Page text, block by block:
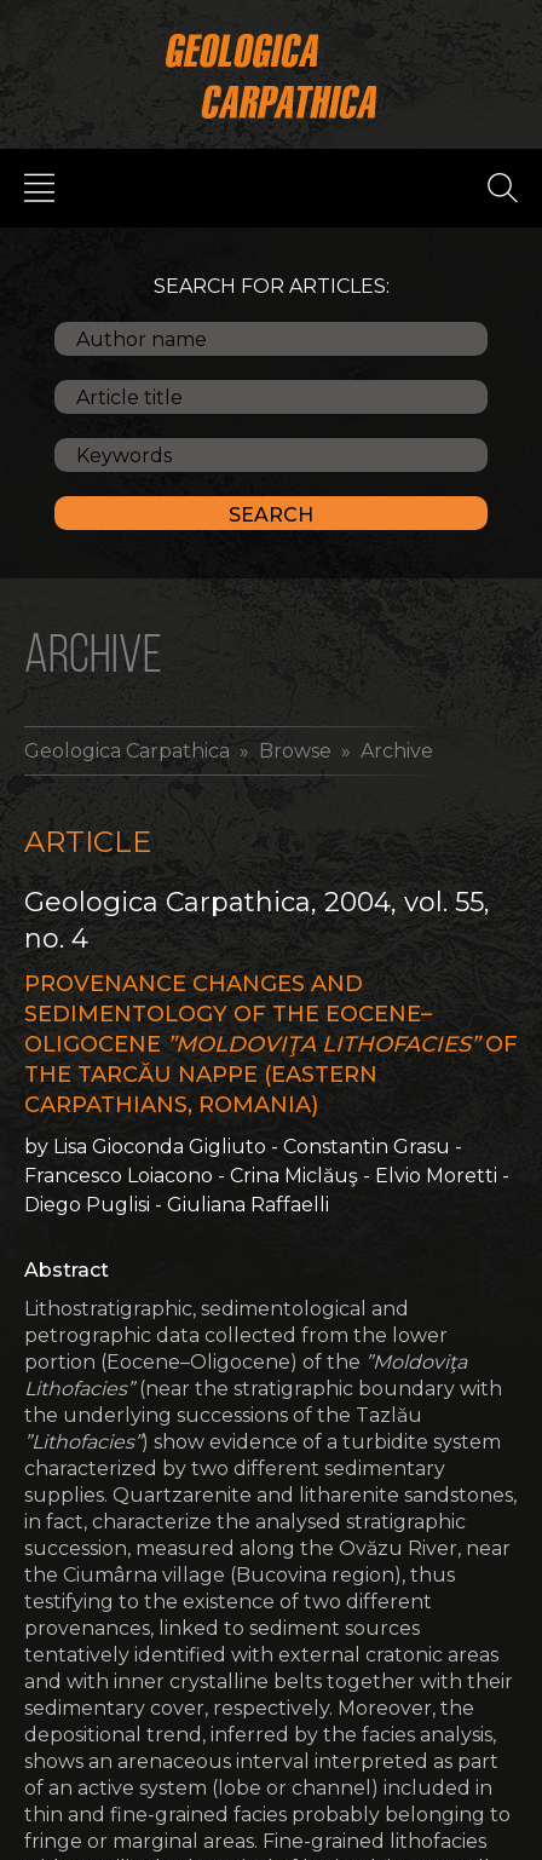
SEARCH FOR ARTICLES:
ARCHIVE
Geologica Carpathica » Browse » Archive
ARTICLE
Geologica Carpathica, 2004, vol. 55,
no. 4
PROVENANCE CHANGES AND
SEDIMENTOLOGY OF THE EOCENE–
OLIGOCENE ”MOLDOVIŢA LITHOFACIES”OF
THE TARCĂU NAPPE (EASTERN
CARPATHIANS, ROMANIA)
by Lisa Gioconda Gigliuto - Constantin Grasu -
Francesco Loiacono - Crina Miclăuş - Elvio Moretti -
Diego Puglisi - Giuliana Raffaelli
Abstract
Lithostratigraphic, sedimentological and
petrographic data collected from the lower
portion (Eocene–Oligocene) of the ”Moldoviţa
Lithofacies”(near the stratigraphic boundary with
the underlying successions of the Tazlău
”Lithofacies”) show evidence of a turbidite system
characterized by two different sedimentary
supplies. Quartzarenite and litharenite sandstones,
in fact, characterize the analysed stratigraphic
succession, measured along the Ovăzu River, near
the Ciumârna village (Bucovina region), thus
testifying to the existence of two different
provenances, linked to sediment sources
tentatively identified with external cratonic areas
and with inner crystalline belts together with their
sedimentary cover, respectively. Moreover, the
depositional trend, inferred by the facies analysis,
shows an arenaceous interval interpreted as part
of an active system (lobe or channel) included in
thin and fine-grained facies probably belonging to
fringe or marginal areas. Fine-grained lithofacies